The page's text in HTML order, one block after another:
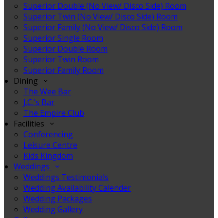
Superior Double (No View/ Disco Side) Room
Superior Twin (No View/ Disco Side) Room
Superior Family (No View/ Disco Side) Room
Superior Single Room
Superior Double Room
Superior Twin Room
Superior Family Room
Dining
The Wee Bar
J.C.'s Bar
The Empire Club
Facilities
Conferencing
Leisure Centre
Kids Kingdom
Weddings
Weddings Testimonials
Wedding Availability Calender
Wedding Packages
Wedding Gallery